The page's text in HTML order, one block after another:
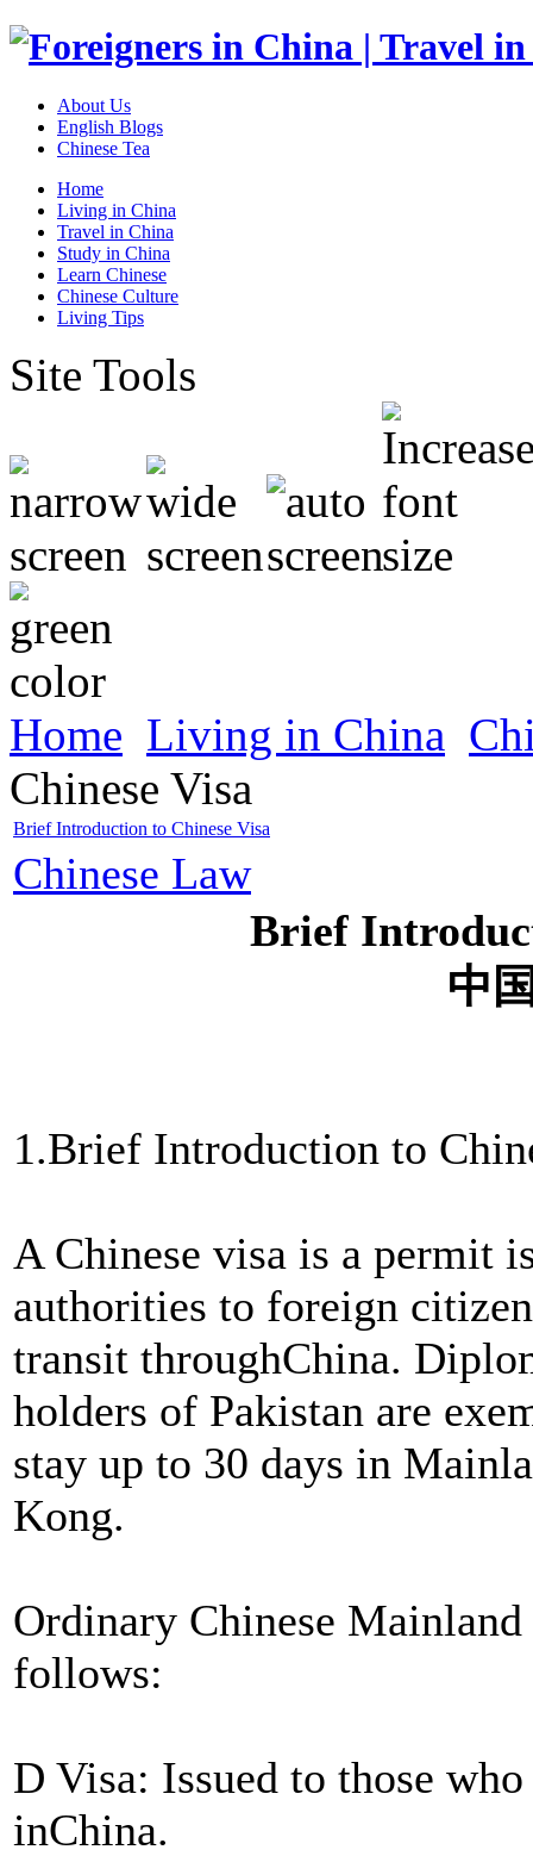
About Us
English Blogs
Chinese Tea
Home
Living in China
Travel in China
Study in China
Learn Chinese
Chinese Culture
Living Tips
Site Tools
Home Living in China
Chinese Visa
Brief Introduction to Chinese Visa
Chinese Law
Brief
中
1.Brief Introduction to
A Chinese visa is a permit
authorities to foreign
transit throughChina.
holders of Pakistan are
stay up to 30 days in
Kong.
Ordinary Chinese
follows:
D Visa: Issued to those
inChina.